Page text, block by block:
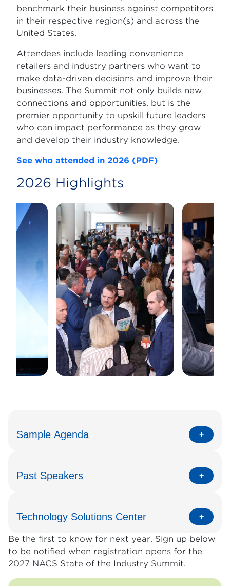
benchmark their business against competitors
in their respective region(s) and across the
United States.
Attendees include leading convenience
retailers and industry partners who want to
make data-driven decisions and improve their
businesses. The Summit not only builds new
connections and opportunities, but is the
premier opportunity to upskill future leaders
who can impact performance as they grow
and develop their industry knowledge.
See who attended in 2026 (PDF)
2026 Highlights
Sample Agenda
Past Speakers
Technology Solutions Center
Be the first to know for next year. Sign up below
to be notified when registration opens for the
2027 NACS State of the Industry Summit.